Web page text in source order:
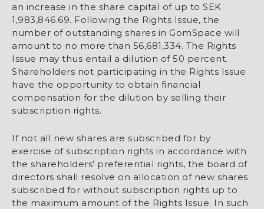
an increase in the share capital of up to SEK
1,983,846.69. Following the Rights Issue, the
number of outstanding shares in GomSpace will
amount to no more than 56,681,334. The Rights
Issue may thus entail a dilution of 50 percent.
Shareholders not participating in the Rights Issue
have the opportunity to obtain financial
compensation for the dilution by selling their
subscription rights.
If not all new shares are subscribed for by
exercise of subscription rights in accordance with
the shareholders’ preferential rights, the board of
directors shall resolve on allocation of new shares
subscribed for without subscription rights up to
the maximum amount of the Rights Issue. In such